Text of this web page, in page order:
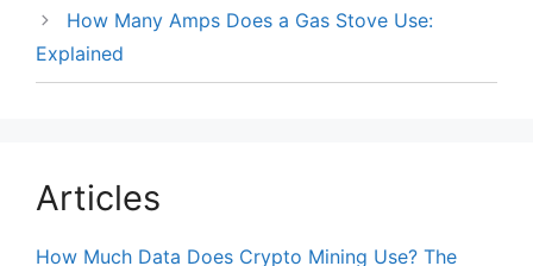
How Many Amps Does a Gas Stove Use:
Explained
Articles
How Much Data Does Crypto Mining Use? The